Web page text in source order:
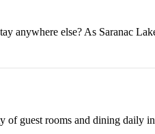
anywhere else? As Saranac
of guest rooms and dining daily